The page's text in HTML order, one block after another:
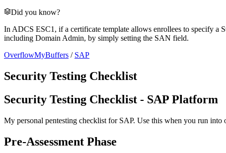
Did you know?
In ADCS ESC1, if a certificate template allows enrollees to specify a
including Domain Admin, by simply setting the SAN field.
OverflowMyBuffers / SAP
Security Testing Checklist
Security Testing Checklist - SAP Platform
My personal pentesting checklist for SAP. Use this when you run into
Pre-Assessment Phase